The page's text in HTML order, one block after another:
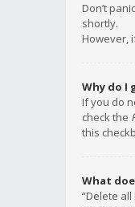
Don’t
shortly.
However,
Why do I
If you do
check the
this
What
“Delete